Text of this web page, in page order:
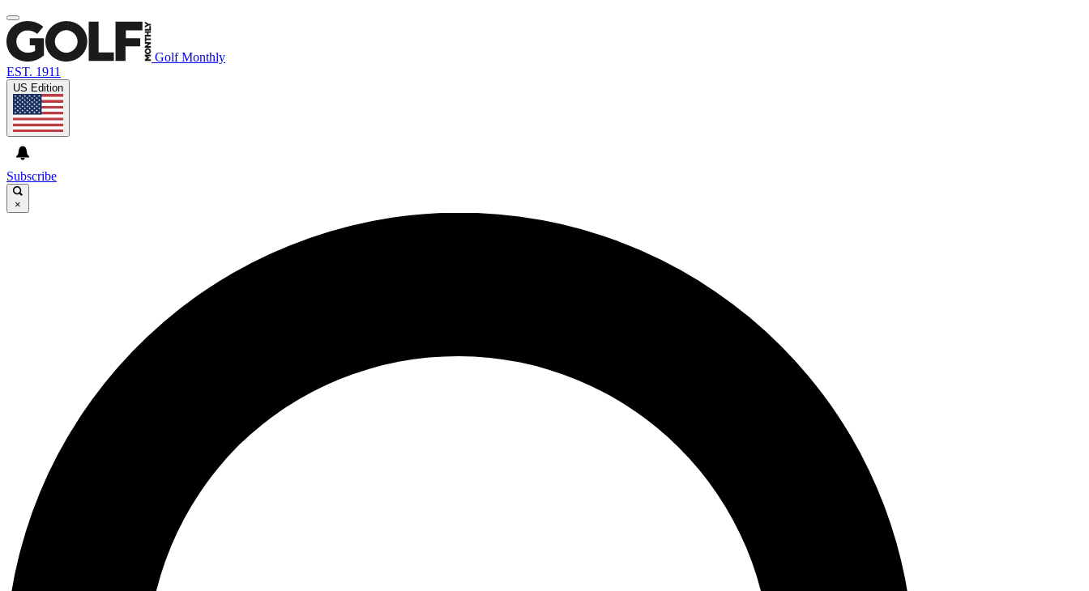
Golf Monthly
EST. 1911
US Edition
Subscribe
×